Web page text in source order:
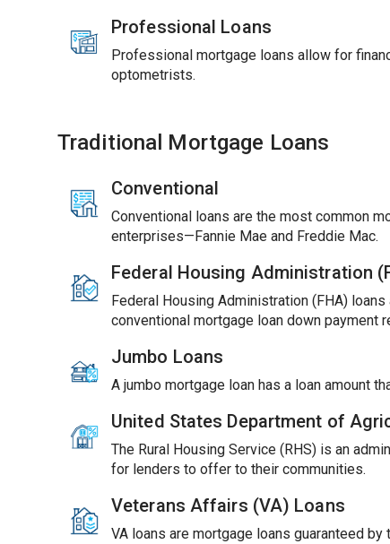
Professional Loans
Professional mortgage loans allow for
optometrists.
Traditional Mortgage Loans
Conventional
Conventional loans are the most common
enterprises—Fannie Mae and Freddie Mac.
Federal Housing Administration
Federal Housing Administration (FHA)
conventional mortgage loan down payment
Jumbo Loans
A jumbo mortgage loan has a loan amount
United States Department of
The Rural Housing Service (RHS) is an
for lenders to offer to their communities.
Veterans Affairs (VA) Loans
VA loans are mortgage loans guaranteed